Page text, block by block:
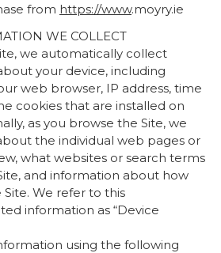
from https://www.moyry.ie
WE COLLECT
we automatically collect
your device, including
web browser, IP address, time
cookies that are installed on
as you browse the Site, we
the individual web pages or
what websites or search terms
and information about how
We refer to this
information as “Device
using the following